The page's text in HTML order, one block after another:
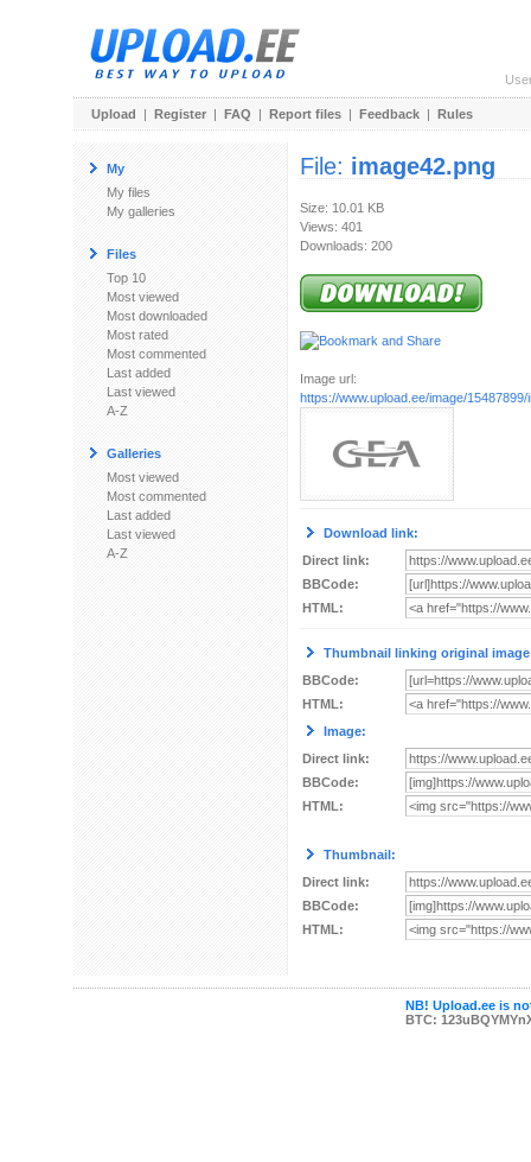
Upload | Register | FAQ | Report files | Feedback | Rules
My
My files
My galleries
Files
Top 10
Most viewed
Most downloaded
Most rated
Most commented
Last added
Last viewed
A-Z
Galleries
Most viewed
Most commented
Last added
Last viewed
A-Z
File: image42.png
Size: 10.01 KB
Views: 401
Downloads: 200
Image url:
https://www.upload.ee/image/15487899/
Download link:
Direct link:
BBCode:
HTML:
Thumbnail linking original
BBCode:
HTML:
Image:
Direct link:
BBCode:
HTML:
Thumbnail:
Direct link:
BBCode:
HTML:
NB! Upload.ee is
BTC: